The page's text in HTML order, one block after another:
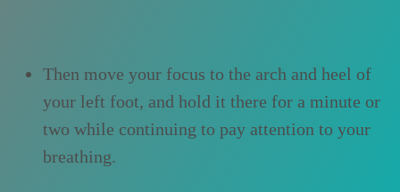
Then move your focus to the arch and heel of
your left foot, and hold it there for a minute or
two while continuing to pay attention to your
breathing.